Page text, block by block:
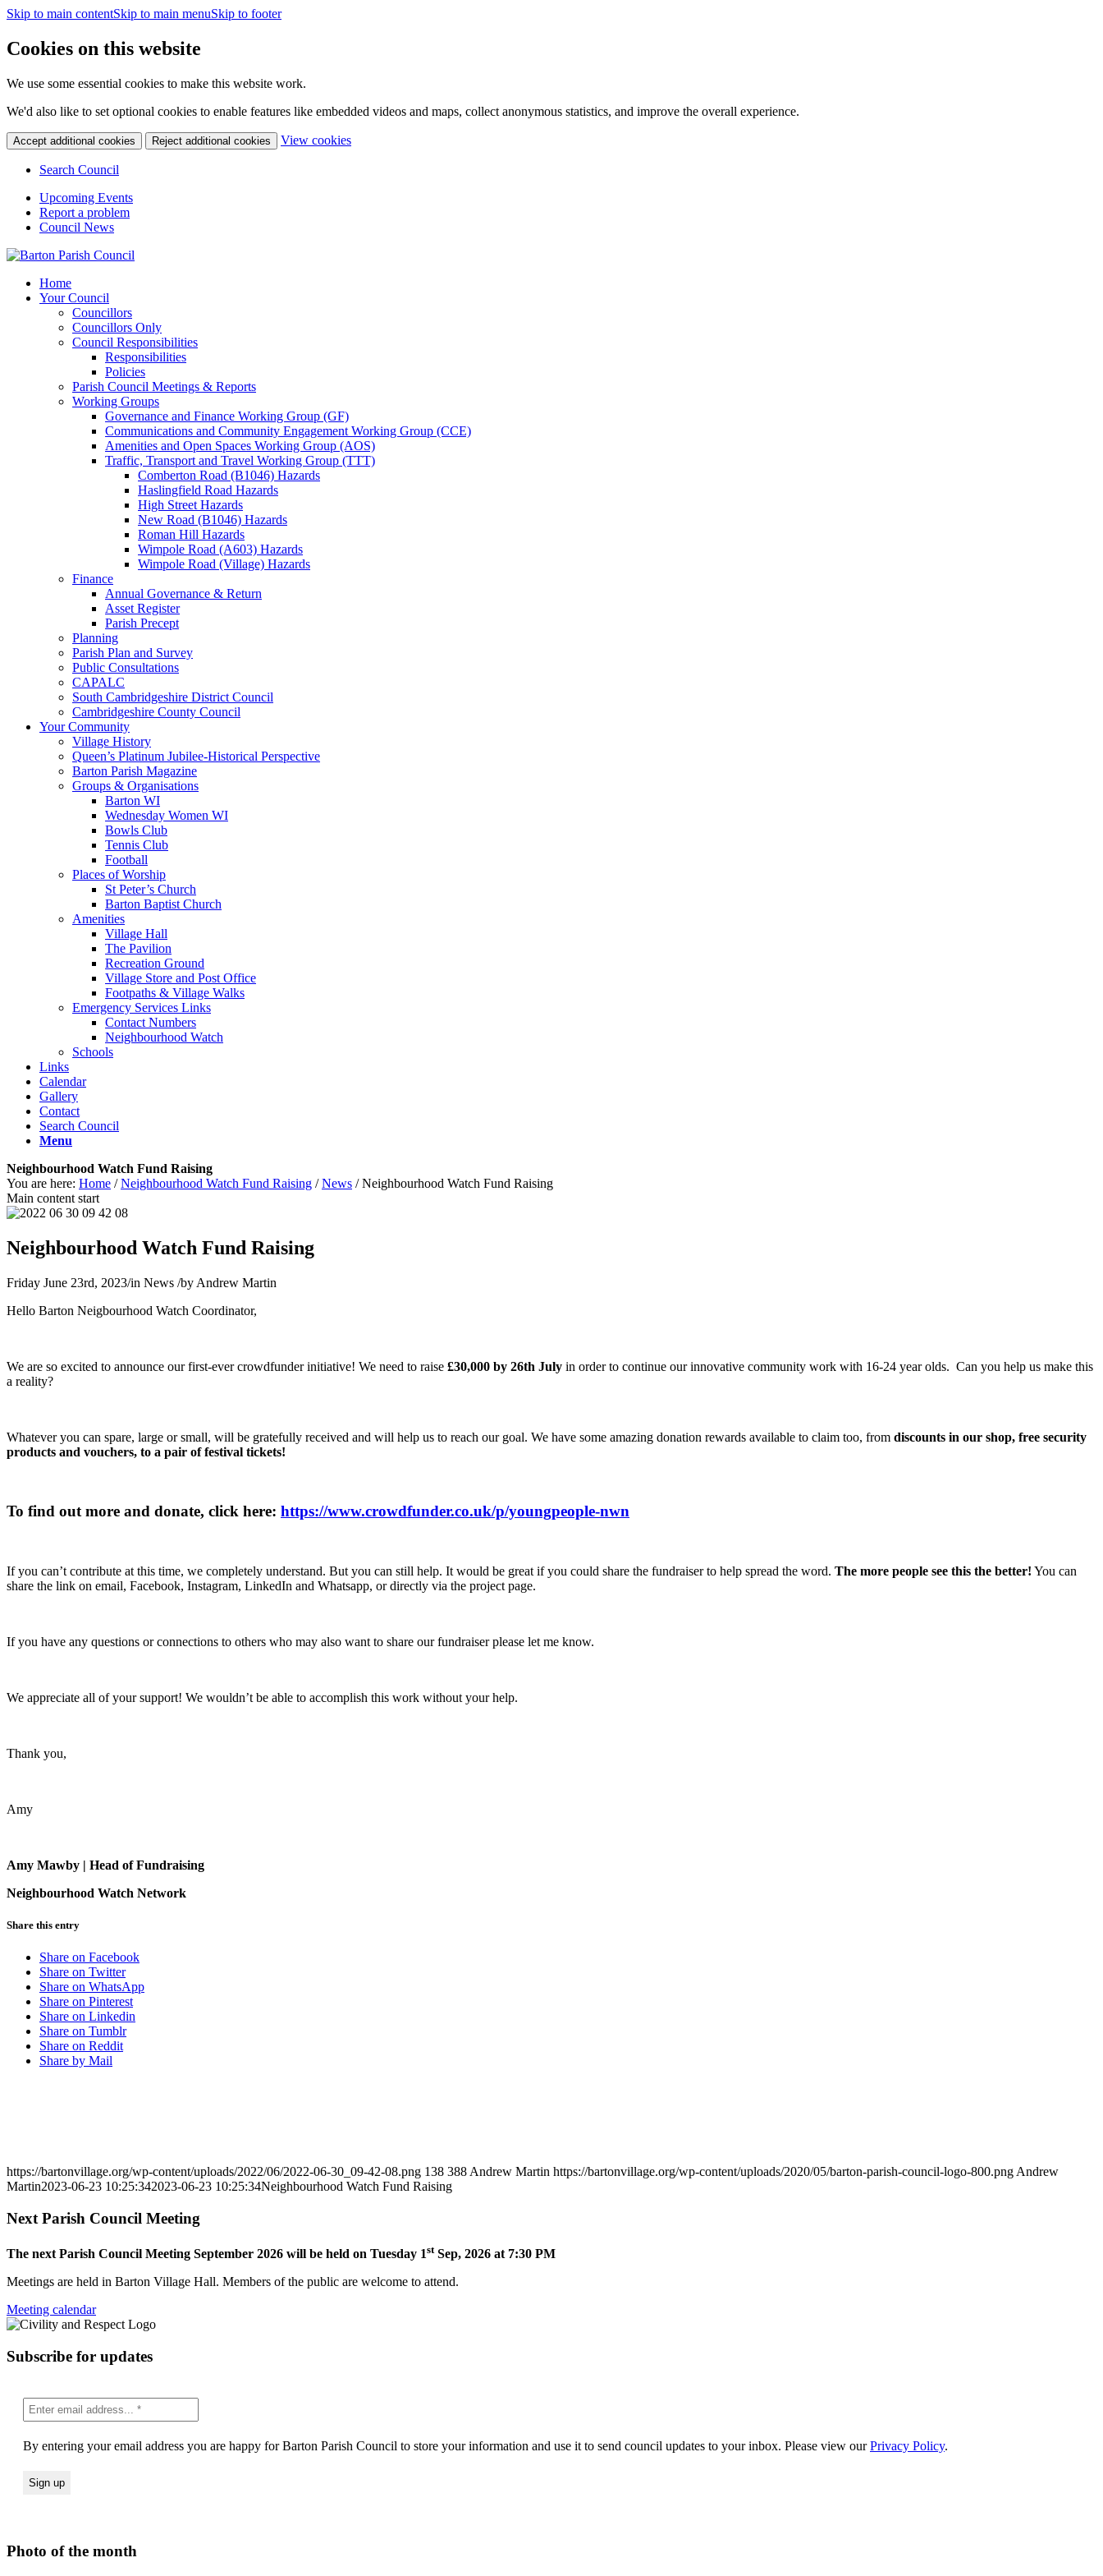
Skip to main contentSkip to main menuSkip to footer
Cookies on this website
We use some essential cookies to make this website work.
We'd also like to set optional cookies to enable features like embedded videos and maps, collect anonymous statistics, and improve the overall experience.
Accept additional cookies Reject additional cookies View cookies(change
Search Council
Upcoming Events
Report a problem
Council News
Home
Your Council
Councillors
Councillors Only
Council Responsibilities
Responsibilities
Policies
Parish Council Meetings & Reports
Working Groups
Governance and Finance Working Group (GF)
Communications and Community Engagement Working Group (CCE)
Amenities and Open Spaces Working Group (AOS)
Traffic, Transport and Travel Working Group (TTT)
Comberton Road (B1046) Hazards
Haslingfield Road Hazards
High Street Hazards
New Road (B1046) Hazards
Roman Hill Hazards
Wimpole Road (A603) Hazards
Wimpole Road (Village) Hazards
Finance
Annual Governance & Return
Asset Register
Parish Precept
Planning
Parish Plan and Survey
Public Consultations
CAPALC
South Cambridgeshire District Council
Cambridgeshire County Council
Your Community
Village History
Queen’s Platinum Jubilee-Historical Perspective
Barton Parish Magazine
Groups & Organisations
Barton WI
Wednesday Women WI
Bowls Club
Tennis Club
Football
Places of Worship
St Peter’s Church
Barton Baptist Church
Amenities
Village Hall
The Pavilion
Recreation Ground
Village Store and Post Office
Footpaths & Village Walks
Emergency Services Links
Contact Numbers
Neighbourhood Watch
Schools
Links
Calendar
Gallery
Contact
Search Council
Menu
Neighbourhood Watch Fund Raising
You are here: Home / Neighbourhood Watch Fund Raising / News / Neighbourhood Watch Fund Raising
Main content start
Neighbourhood Watch Fund Raising
Friday June 23rd, 2023/in News /by Andrew Martin
Hello Barton Neigbourhood Watch Coordinator,
We are so excited to announce our first-ever crowdfunder initiative! We need to raise £30,000 by 26th July in order to continue our innovative community work with 16-24 year olds. Can you help us make this
a reality?
Whatever you can spare, large or small, will be gratefully received and will help us to reach our goal. We have some amazing donation rewards available to claim too, from discounts in our shop, free security
products and vouchers, to a pair of festival tickets!
To find out more and donate, click here: https://www.crowdfunder.co.uk/p/youngpeople-nwn
If you can’t contribute at this time, we completely understand. But you can still help. It would be great if you could share the fundraiser to help spread the word. The more people see this the better! You can
share the link on email, Facebook, Instagram, LinkedIn and Whatsapp, or directly via the project page.
If you have any questions or connections to others who may also want to share our fundraiser please let me know.
We appreciate all of your support! We wouldn’t be able to accomplish this work without your help.
Thank you,
Amy
Amy Mawby | Head of Fundraising
Neighbourhood Watch Network
Share this entry
Share on Facebook
Share on Twitter
Share on WhatsApp
Share on Pinterest
Share on Linkedin
Share on Tumblr
Share on Reddit
Share by Mail
https://bartonvillage.org/wp-content/uploads/2022/06/2022-06-30_09-42-08.png 138 388Andrew Martin https://bartonvillage.org/wp-content/uploads/2020/05/barton-parish-council-logo-800.pngAndrew
Martin2023-06-23 10:25:342023-06-23 10:25:34Neighbourhood Watch Fund Raising
Next Parish Council Meeting
The next Parish Council Meeting September 2026 will be held on Tuesday 1stSep, 2026 at 7:30 PM
Meetings are held in Barton Village Hall. Members of the public are welcome to attend.
Meeting calendar
Subscribe for updates
By entering your email address you are happy for Barton Parish Council to store your information and use it to send council updates to your inbox. Please view ourPrivacy Policy.
Photo of the month